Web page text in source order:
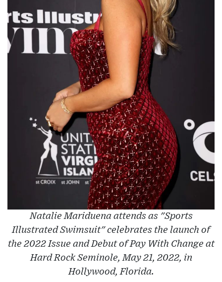
Natalie Mariduena attends as "Sports
Illustrated Swimsuit" celebrates the launch of
the 2022 Issue and Debut of Pay With Change at
Hard Rock Seminole, May 21, 2022, in
Hollywood, Florida.